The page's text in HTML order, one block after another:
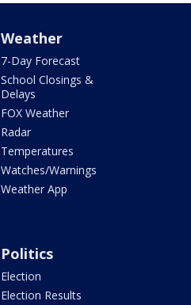
Weather
7-Day Forecast
School Closings &
Delays
FOX Weather
Radar
Temperatures
Watches/Warnings
Weather App
Politics
Election
Election Results